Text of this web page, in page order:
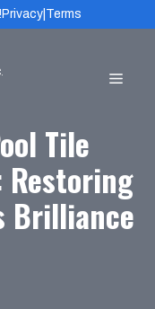
Privacy Terms
Tile
Restoring
Brilliance